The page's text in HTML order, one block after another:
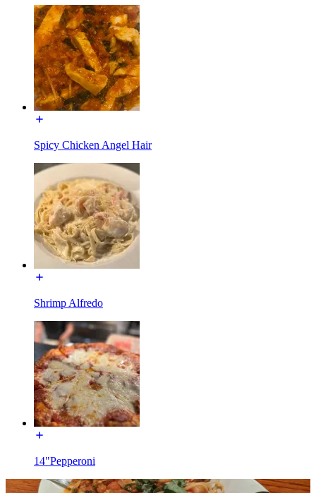
Spicy Chicken Angel Hair
Shrimp Alfredo
14"Pepperoni